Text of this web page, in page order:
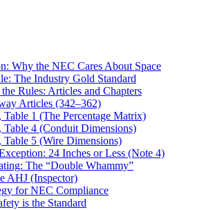
Why the NEC Cares About Space
The Industry Gold Standard
Rules: Articles and Chapters
Articles (342–362)
Table 1 (The Percentage Matrix)
Table 4 (Conduit Dimensions)
Table 5 (Wire Dimensions)
24 Inches or Less (Note 4)
The “Double Whammy”
AHJ (Inspector)
for NEC Compliance
is the Standard